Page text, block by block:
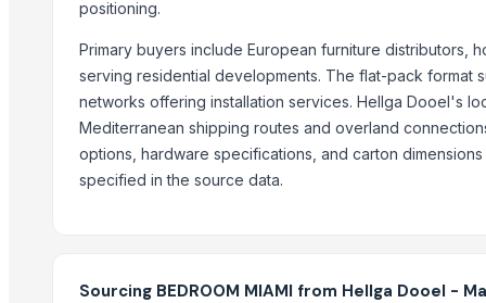
RYNO-36 PREMIUM CLOTH CLIP WITH STORAGE BOX
Wooden and marble Tray
console table 6
center table 1
DUBAI BEST CHOCOLATIER
positioning.
Primary buyers include European furniture distributors,
serving residential developments. The flat-pack format
networks offering installation services. Hellga Dooel's
Mediterranean shipping routes and overland
options, hardware specifications, and carton
specified in the source data.
Sourcing BEDROOM MIAMI from Hellga Dooel -